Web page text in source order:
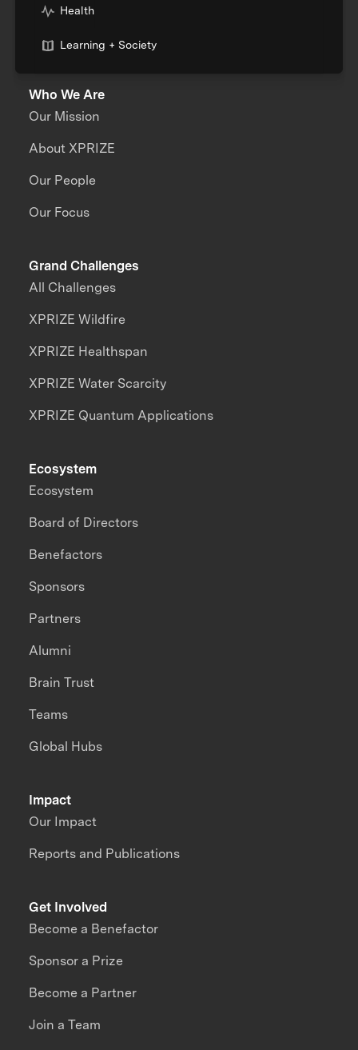
Health
Learning + Society
Who We Are
Our Mission
About XPRIZE
Our People
Our Focus
Grand Challenges
All Challenges
XPRIZE Wildfire
XPRIZE Healthspan
XPRIZE Water Scarcity
XPRIZE Quantum Applications
Impact
Our Impact
Reports and Publications
Ecosystem
Ecosystem
Board of Directors
Benefactors
Sponsors
Partners
Alumni
Brain Trust
Teams
Global Hubs
Get Involved
Become a Benefactor
Sponsor a Prize
Become a Partner
Join a Team